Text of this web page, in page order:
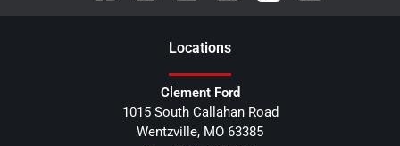
Locations
Clement Ford
1015 South Callahan Road
Wentzville, MO 63385